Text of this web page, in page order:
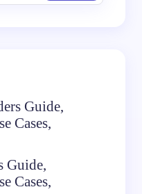
Guide,
Cases,
Guide,
Cases,